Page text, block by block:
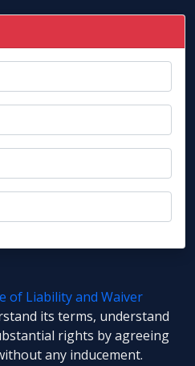
of Liability and Waiver
its terms, understand
rights by agreeing
any inducement.